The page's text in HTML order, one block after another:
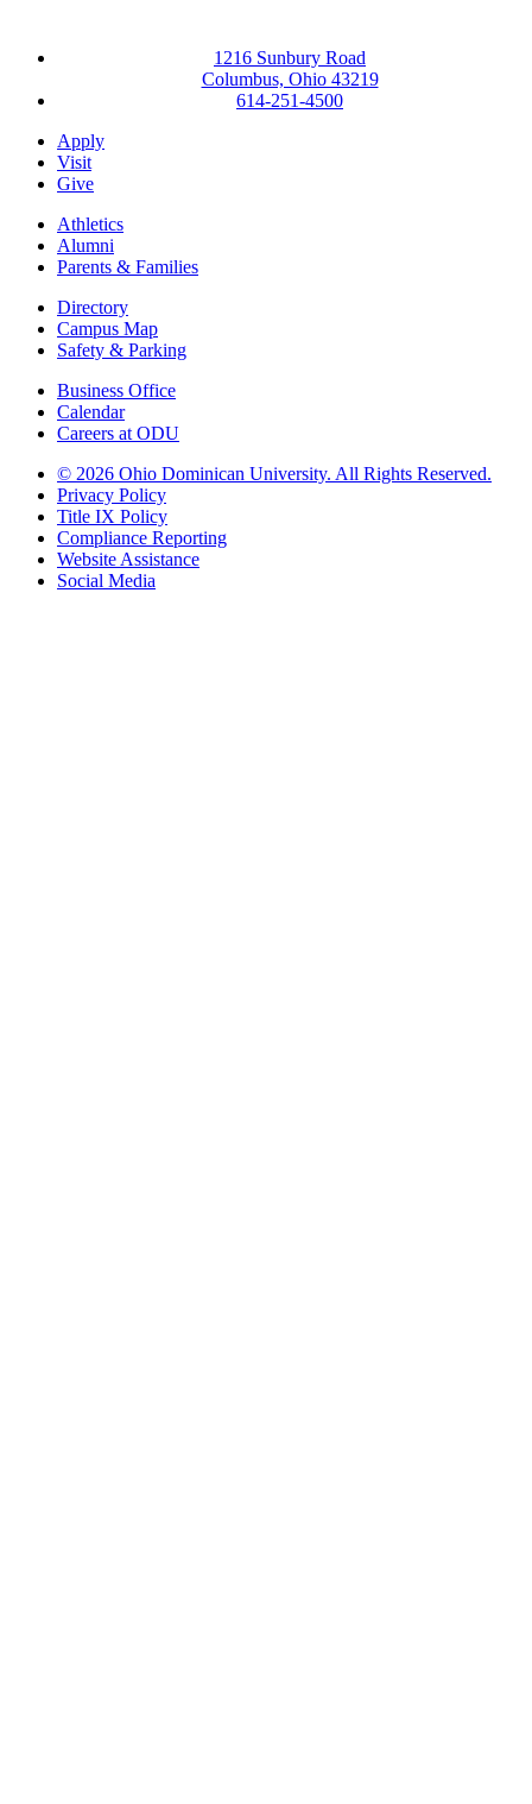
1216 Sunbury Road
Columbus, Ohio 43219
614-251-4500
Apply
Visit
Give
Athletics
Alumni
Parents & Families
Directory
Campus Map
Safety & Parking
Business Office
Calendar
Careers at ODU
© 2026 Ohio Dominican University. All Rights Reserved.
Privacy Policy
Title IX Policy
Compliance Reporting
Website Assistance
Social Media